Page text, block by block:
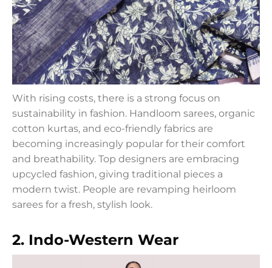
With rising costs, there is a strong focus on
sustainability in fashion. Handloom sarees, organic
cotton kurtas, and eco-friendly fabrics are
becoming increasingly popular for their comfort
and breathability. Top designers are embracing
upcycled fashion, giving traditional pieces a
modern twist. People are revamping heirloom
sarees for a fresh, stylish look.
2. Indo-Western Wear